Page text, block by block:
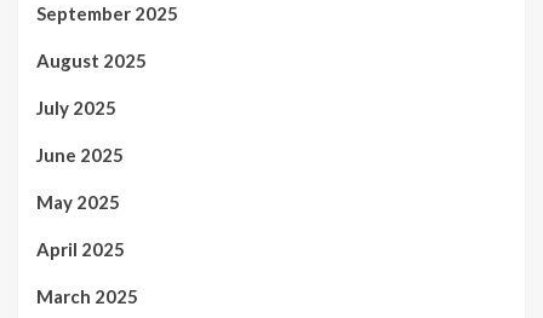
September 2025
August 2025
July 2025
June 2025
May 2025
April 2025
March 2025